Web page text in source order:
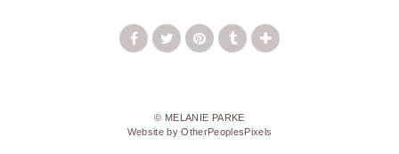
© MELANIE PARKE
Website by OtherPeoplesPixels